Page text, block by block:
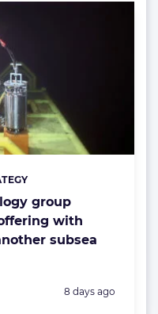
group
with
subsea
Posted:
8 days ago